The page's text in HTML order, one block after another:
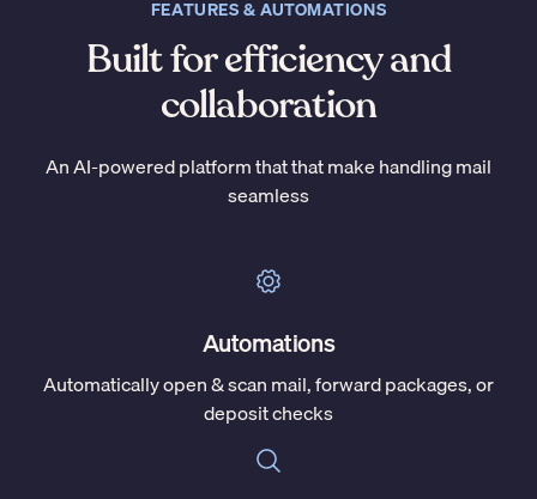
FEATURES & AUTOMATIONS
Built for efficiency and
collaboration
An AI-powered platform that that make handling mail
seamless
Automations
Automatically open & scan mail, forward packages, or
deposit checks